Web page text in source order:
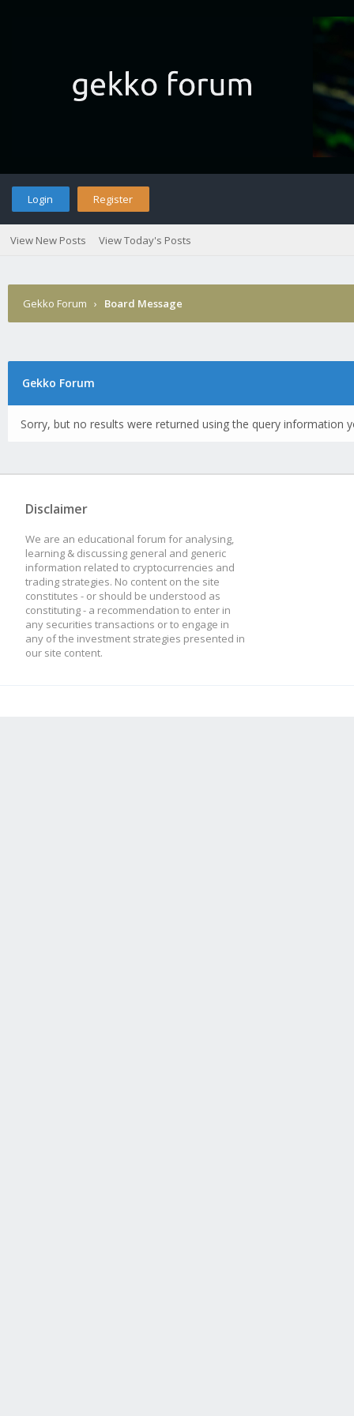
Login Register
View New Posts View Today's Posts
Gekko Forum › Board Message
Gekko Forum
Sorry, but no results were returned using the query information
Disclaimer
We are an educational forum for analysing,
learning & discussing general and generic
information related to cryptocurrencies and
trading strategies. No content on the site
constitutes - or should be understood as
constituting - a recommendation to enter in
any securities transactions or to engage in
any of the investment strategies presented in
our site content.